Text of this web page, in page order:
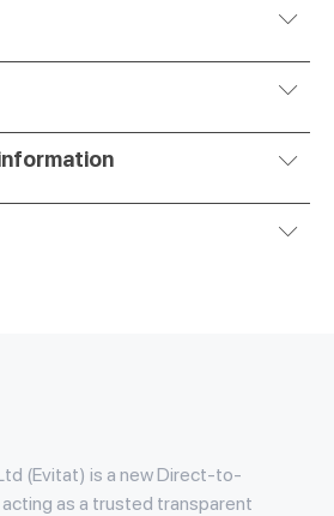
(Evitat) is a new Direct-to-
as a trusted transparent